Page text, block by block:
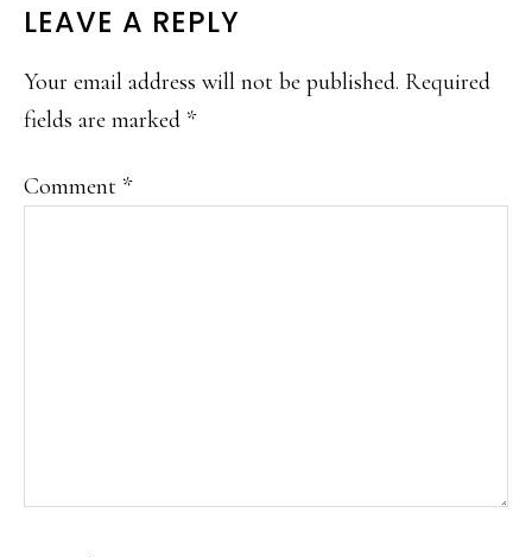
READER
INTERACTIONS
LEAVE A REPLY
Your email address will not be published. Required
fields are marked *
Comment *